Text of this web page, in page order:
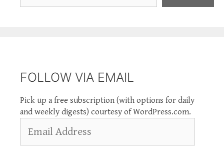
FOLLOW VIA EMAIL
Pick up a free subscription (with options for daily
and weekly digests) courtesy of WordPress.com.
Address